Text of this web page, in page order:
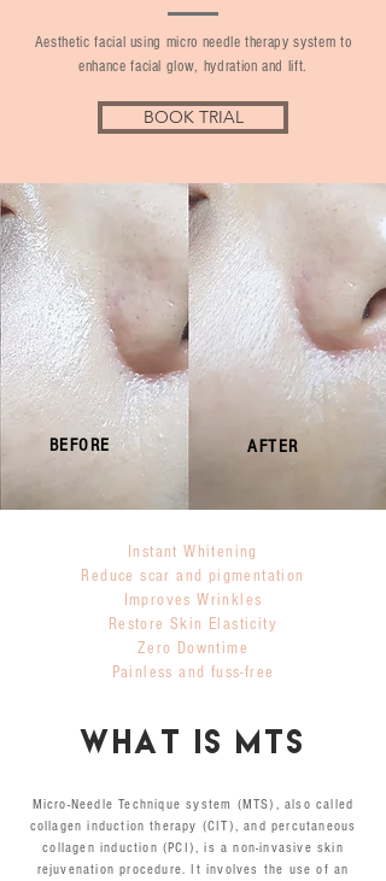
Aesthetic facial using micro needle therapy system to
enhance facial glow, hydration and lift.
BOOK TRIAL
AFTER
BEFORE
Instant Whitening
Reduce scar and pigmentation
Improves Wrinkles
Restore Skin Elasticity
Zero Downtime
Painless and fuss-free
WHAT is mts
Micro-Needle Technique system (MTS), also called
collagen induction therapy (CIT), and percutaneous
collagen induction (PCI), is a non-invasive skin
rejuvenation procedure. It involves the use of an